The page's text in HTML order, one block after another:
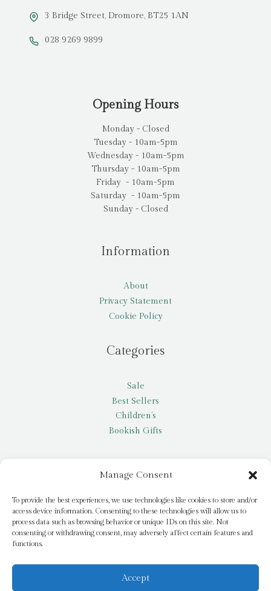
Manage Consent
To provide the best experiences, we use technologies like cookies to store and/or
access device information. Consenting to these technologies will allow us to
process data such as browsing behavior or unique IDs on this site. Not
consenting or withdrawing consent, may adversely affect certain features and
functions.
Accept
3 Bridge Street, Dromore, BT25 1AN
028 9269 9899
Opening Hours
Monday - Closed
Tuesday - 10am-5pm
Wednesday - 10am-5pm
Thursday - 10am-5pm
Friday - 10am-5pm
Saturday - 10am-5pm
Sunday - Closed
Information
About
Privacy Statement
Cookie Policy
Categories
Sale
Best Sellers
Children’s
Bookish Gifts
My account
Request a title
Pay it Forward